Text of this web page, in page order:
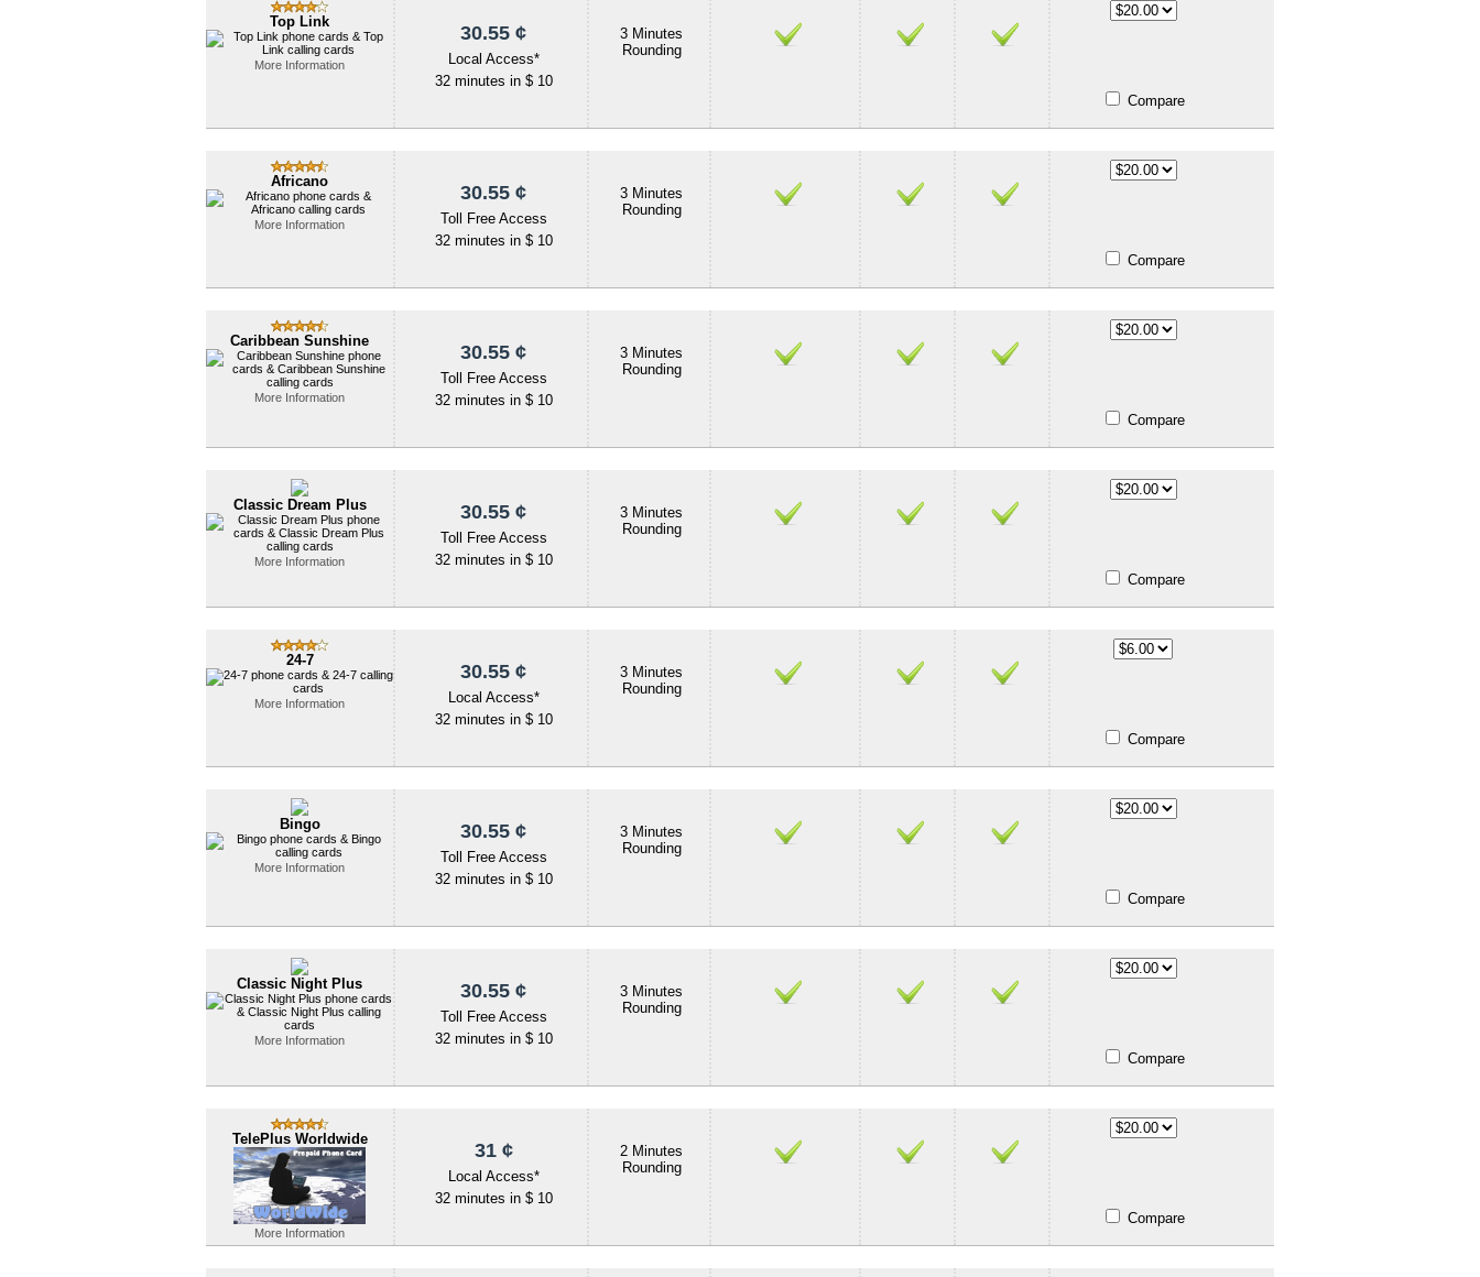
Top Link
More Information
30.55 ¢
Local Access*
32 minutes in $ 10
3 Minutes
Rounding
Compare
Africano
More Information
30.55 ¢
Toll Free Access
32 minutes in $ 10
3 Minutes
Rounding
Compare
Caribbean Sunshine
More Information
30.55 ¢
Toll Free Access
32 minutes in $ 10
3 Minutes
Rounding
Compare
Classic Dream Plus
More Information
30.55 ¢
Toll Free Access
32 minutes in $ 10
3 Minutes
Rounding
Compare
24-7
More Information
30.55 ¢
Local Access*
32 minutes in $ 10
3 Minutes
Rounding
Compare
Bingo
More Information
30.55 ¢
Toll Free Access
32 minutes in $ 10
3 Minutes
Rounding
Compare
Classic Night Plus
More Information
30.55 ¢
Toll Free Access
32 minutes in $ 10
3 Minutes
Rounding
Compare
TelePlus Worldwide
More Information
31 ¢
Local Access*
32 minutes in $ 10
2 Minutes
Rounding
Compare